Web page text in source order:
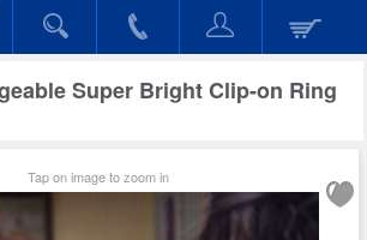
Super Bright Clip-on Ring
Tap on image to zoom in